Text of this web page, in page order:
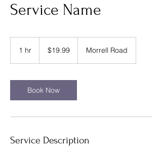
Service Name
1 hr
dollars$19.99 Morrell Road
Book Now
Service Description